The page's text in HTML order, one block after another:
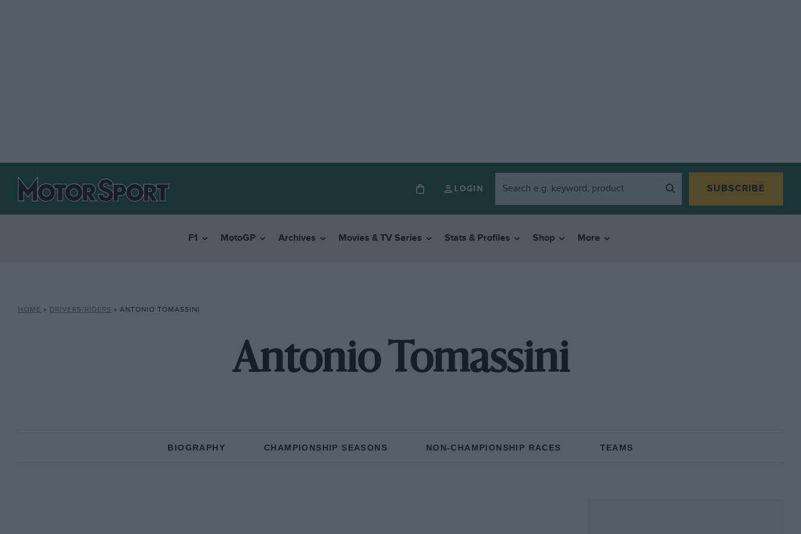
LOGIN SUBSCRIBE
F1 MotoGP Archives Movies & TV Series Stats & Profiles Shop More
HOME » DRIVERS/RIDERS » ANTONIO TOMASSINI
Antonio Tomassini
BIOGRAPHY CHAMPIONSHIP SEASONS NON-CHAMPIONSHIP RACES TEAMS